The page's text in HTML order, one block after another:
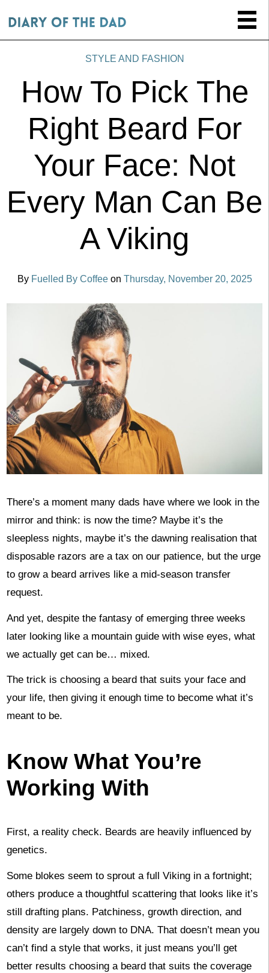
STYLE AND FASHION
How To Pick The
Right Beard For
Your Face: Not
Every Man Can Be
A Viking
By Fuelled By Coffee on Thursday, November 20, 2025
There’s a moment many dads have where we look in the
mirror and think: is now the time? Maybe it’s the
sleepless nights, maybe it’s the dawning realisation that
disposable razors are a tax on our patience, but the urge
to grow a beard arrives like a mid-season transfer
request.
And yet, despite the fantasy of emerging three weeks
later looking like a mountain guide with wise eyes, what
we actually get can be… mixed.
The trick is choosing a beard that suits your face and
your life, then giving it enough time to become what it’s
meant to be.
Know What You’re
Working With
First, a reality check. Beards are heavily influenced by
genetics.
Some blokes seem to sprout a full Viking in a fortnight;
others produce a thoughtful scattering that looks like it’s
still drafting plans. Patchiness, growth direction, and
density are largely down to DNA. That doesn’t mean you
can’t find a style that works, it just means you’ll get
better results choosing a beard that suits the coverage